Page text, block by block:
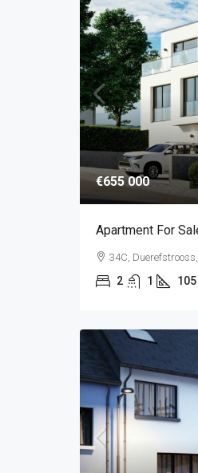
€655 000
Apartment For
34C,
2 1 105